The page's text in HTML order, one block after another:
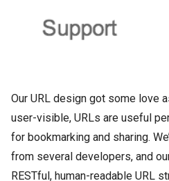
Our URL design got some love
user-visible, URLs are useful
for bookmarking and sharing.
from several developers, and
RESTful, human-readable URL